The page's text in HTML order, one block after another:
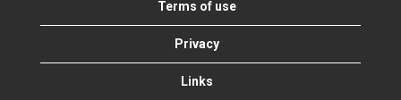
Terms of use
Privacy
Links